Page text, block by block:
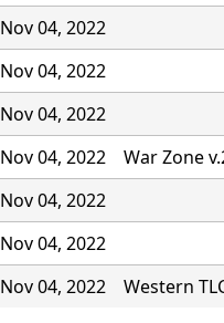
Nov 04, 2022
Nov 04, 2022
Nov 04, 2022
Nov 04, 2022
War Zone
Nov 04, 2022
Nov 04, 2022
Nov 04, 2022 Western